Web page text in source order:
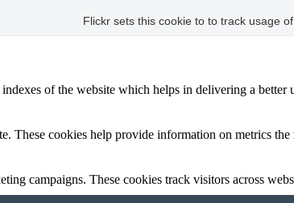
Flickr sets this cookie to to track usage
of the website which helps in delivering a better
These cookies help provide information on metrics
campaigns. These cookies track visitors across